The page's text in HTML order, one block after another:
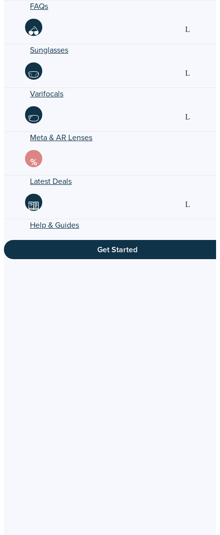
FAQs
Sunglasses
Varifocals
Meta & AR Lenses
Latest Deals
Help & Guides
Get Started